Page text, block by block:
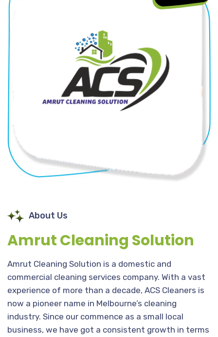
About Us
Amrut Cleaning Solution
Amrut Cleaning Solution is a domestic and
commercial cleaning services company. With a vast
experience of more than a decade, ACS Cleaners is
now a pioneer name in Melbourne’s cleaning
industry. Since our commence as a small local
business, we have got a consistent growth in terms